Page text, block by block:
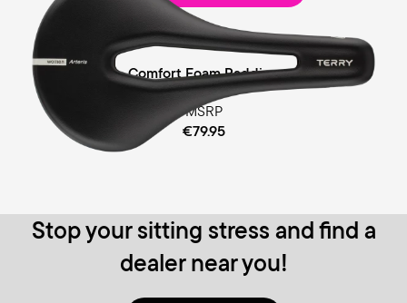
Race
Comfort Foam Padding
MSRP
€79.95
Stop your sitting stress and find a
dealer near you!